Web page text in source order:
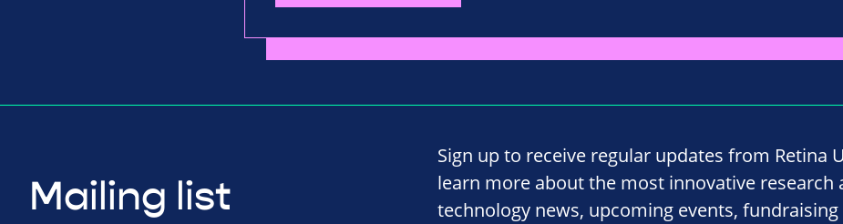
Mailing list
Sign up to receive regular updates from Retina
learn more about the most innovative research
technology news, upcoming events, fundraising